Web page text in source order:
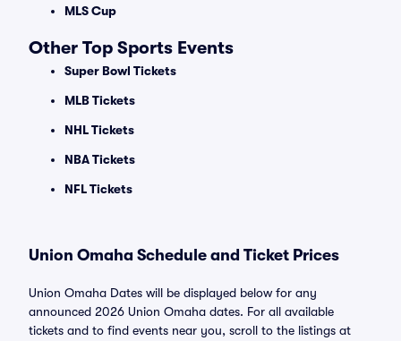
MLS Cup
Other Top Sports Events
Super Bowl Tickets
MLB Tickets
NHL Tickets
NBA Tickets
NFL Tickets
Union Omaha Schedule and Ticket Prices
Union Omaha Dates will be displayed below for any
announced 2026 Union Omaha dates. For all available
tickets and to find events near you, scroll to the listings at